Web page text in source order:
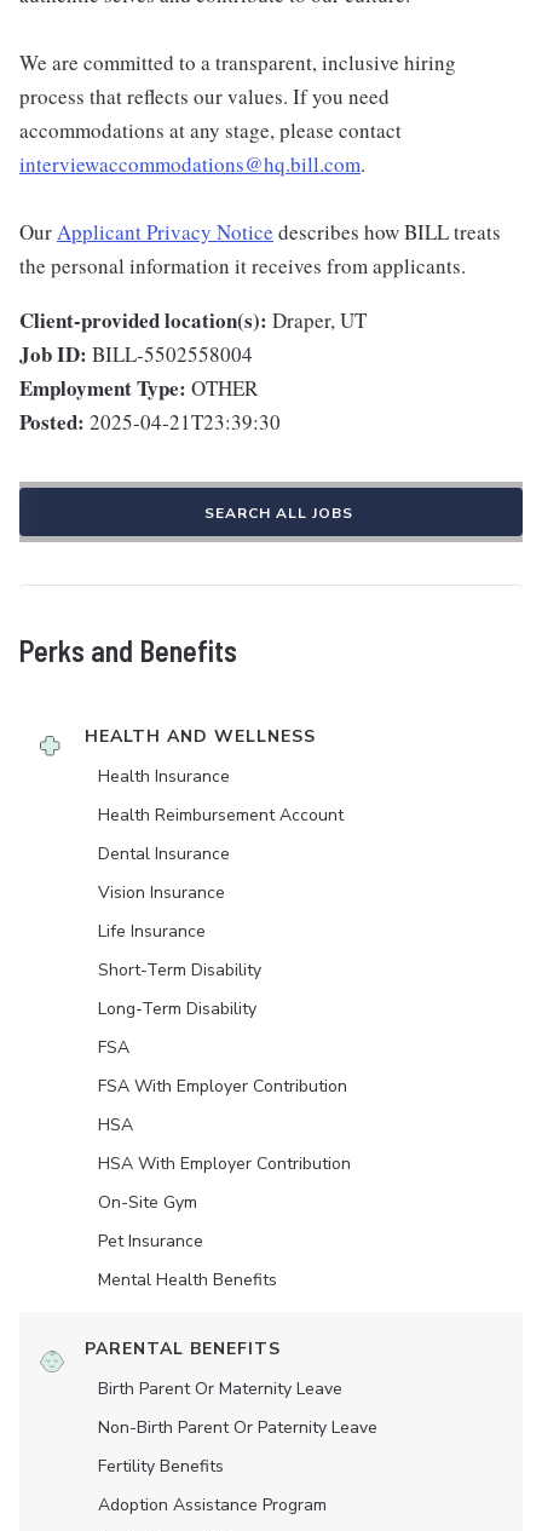
We are committed to a transparent, inclusive hiring
process that reflects our values. If you need
accommodations at any stage, please contact
interviewaccommodations@hq.bill.com.
OurApplicant Privacy Notice describes how BILL treats
the personal information it receives from applicants.
Client-provided location(s): Draper, UT
Job ID: BILL-5502558004
Employment Type: OTHER
Posted: 2025-04-21T23:39:30
SEARCH ALL JOBS
Perks and Benefits
HEALTH AND WELLNESS
Health Insurance
Health Reimbursement Account
Dental Insurance
Vision Insurance
Life Insurance
Short-Term Disability
Long-Term Disability
FSA
FSA With Employer Contribution
HSA
HSA With Employer Contribution
On-Site Gym
Pet Insurance
Mental Health Benefits
PARENTAL BENEFITS
Birth Parent Or Maternity Leave
Non-Birth Parent Or Paternity Leave
Fertility Benefits
Adoption Assistance Program